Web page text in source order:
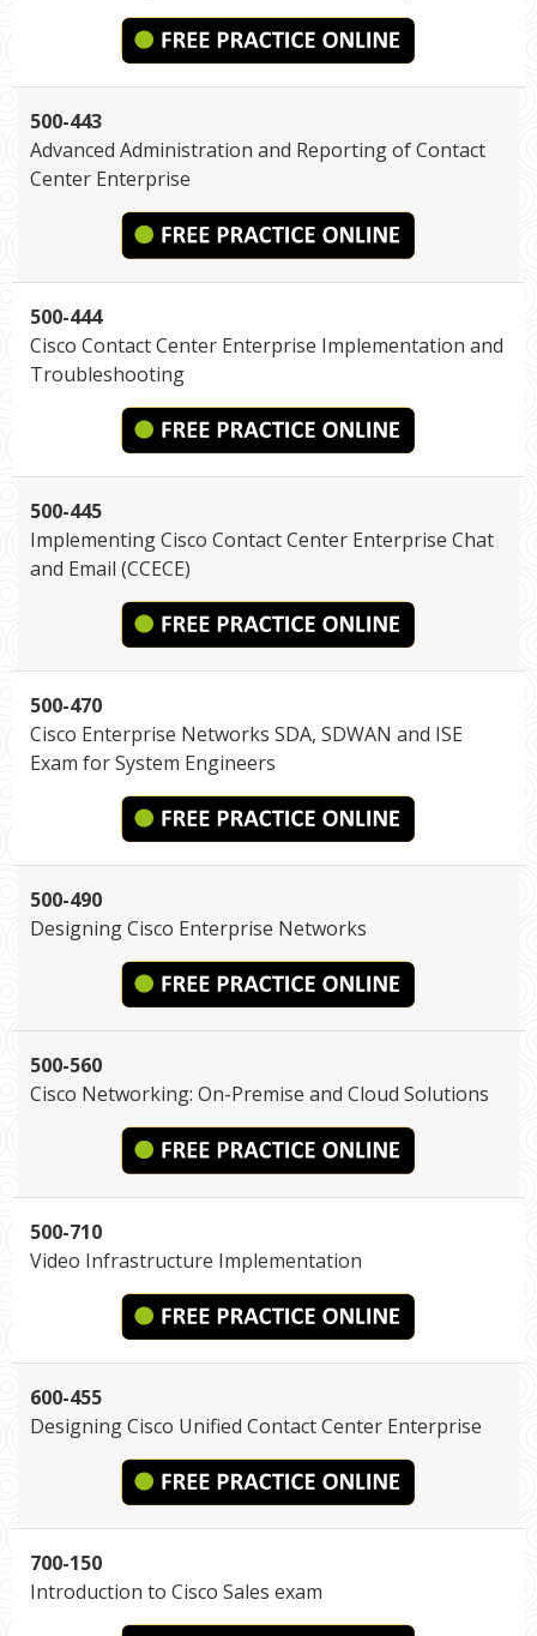
500-443
Advanced Administration and Reporting of Contact
Center Enterprise
500-444
Cisco Contact Center Enterprise Implementation and
Troubleshooting
500-445
Implementing Cisco Contact Center Enterprise Chat
and Email (CCECE)
500-470
Cisco Enterprise Networks SDA, SDWAN and ISE
Exam for System Engineers
500-490
Designing Cisco Enterprise Networks
500-560
Cisco Networking: On-Premise and Cloud Solutions
500-710
Video Infrastructure Implementation
600-455
Designing Cisco Unified Contact Center Enterprise
700-150
Introduction to Cisco Sales exam